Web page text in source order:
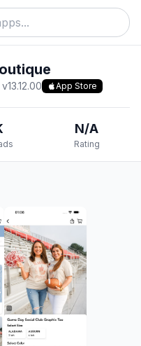
v13.12.00 App Store
N/A
Rating